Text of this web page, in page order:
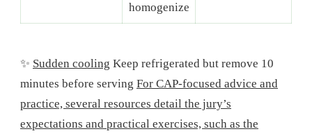
homogenize
✨ Sudden cooling Keep refrigerated but remove 10
minutes before serving For CAP-focused advice and
practice, several resources detail the jury’s
expectations and practical exercises, such as the